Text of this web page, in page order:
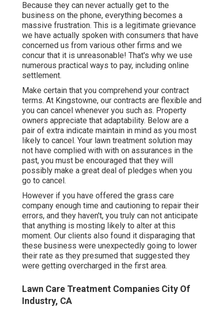
Because they can never actually get to the
business on the phone, everything becomes a
massive frustration. This is a legitimate grievance
we have actually spoken with consumers that have
concerned us from various other firms and we
concur that it is unreasonable! That's why we use
numerous practical ways to pay, including online
settlement.
Make certain that you comprehend your contract
terms. At Kingstowne, our contracts are flexible and
you can cancel whenever you such as. Property
owners appreciate that adaptability. Below are a
pair of extra indicate maintain in mind as you most
likely to cancel. Your lawn treatment solution may
not have complied with with on assurances in the
past, you must be encouraged that they will
possibly make a great deal of pledges when you
go to cancel.
However if you have offered the grass care
company enough time and cautioning to repair their
errors, and they haven't, you truly can not anticipate
that anything is mosting likely to alter at this
moment. Our clients also found it disparaging that
these business were unexpectedly going to lower
their rate as they presumed that suggested they
were getting overcharged in the first area.
Lawn Care Treatment Companies City Of
Industry, CA